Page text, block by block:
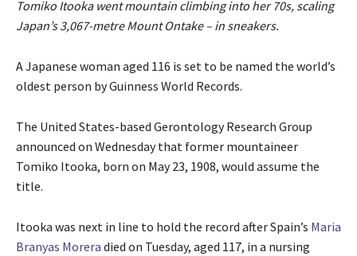
Tomiko Itooka went mountain climbing into her 70s, scaling
Japan’s 3,067-metre Mount Ontake – in sneakers.
A Japanese woman aged 116 is set to be named the world’s
oldest person by Guinness World Records.
The United States-based Gerontology Research Group
announced on Wednesday that former mountaineer
Tomiko Itooka, born on May 23, 1908, would assume the
title.
Itooka was next in line to hold the record after Spain’s Maria
Branyas Morera died on Tuesday, aged 117, in a nursing